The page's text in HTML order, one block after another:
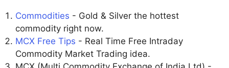
Commodities - Gold & Silver the hottest
commodity right now.
MCX Free Tips - Real Time Free Intraday
Commodity Market Trading idea.